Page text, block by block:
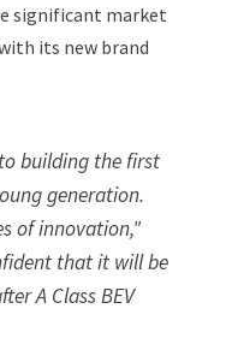
significant market
its new brand
building the first
generation.
of innovation,"
that it will be
A Class BEV